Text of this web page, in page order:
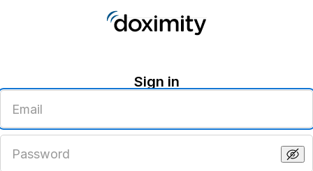
Sign in
email
address